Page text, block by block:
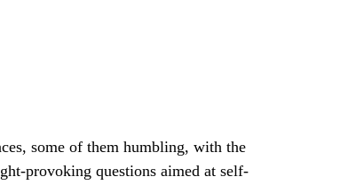
some of them humbling, with the
provoking questions aimed at self-